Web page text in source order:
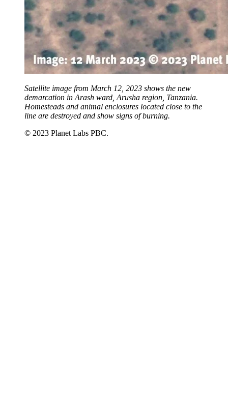
Satellite image from March 12, 2023 shows the new
demarcation in Arash ward, Arusha region, Tanzania.
Homesteads and animal enclosures located close to the
line are destroyed and show signs of burning.
© 2023 Planet Labs PBC.